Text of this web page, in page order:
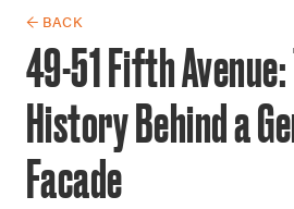
← BACK
49-51 Fifth
History Behind a
Facade